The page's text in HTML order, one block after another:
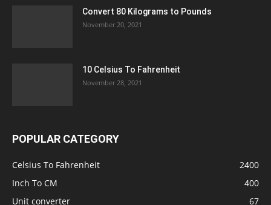
Convert 80 Kilograms to Pounds
November 20, 2021
10 Celsius To Fahrenheit
November 28, 2021
POPULAR CATEGORY
Celsius To Fahrenheit
2400
Inch To CM
400
Unit converter
67